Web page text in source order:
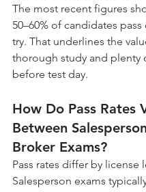
The most recent figures
50–60% of candidates
try. That underlines the
thorough study and plenty
before test day.
How Do Pass Rates
Between
Broker Exams?
Pass rates differ by license
Salesperson exams